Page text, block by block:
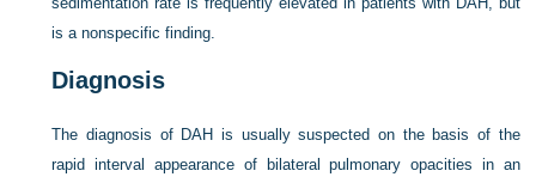
is a nonspecific finding.
Diagnosis
The diagnosis of DAH is usually suspected on the basis of the
rapid interval appearance of bilateral pulmonary opacities in an